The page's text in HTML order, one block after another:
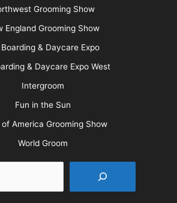
Groom Expo
Groom Expo West
Grooming Show
PetQuest
Grooming Show
England Grooming Show
& Daycare Expo
& Daycare Expo West
Intergroom